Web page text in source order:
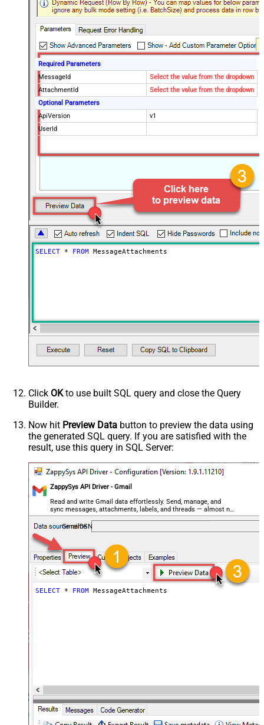
Required Parameters
MessageId
Select the value from the dropdown
AttachmentId
Select the value from the dropdown
Optional Parameters
ApiVersion
v1
UserId
SELECT * FROM MessageAttachments
Click OKto use built SQL query and close the Query
Builder.
Now hit Preview Data button to preview the data using
the generated SQL query. If you are satisfied with the
result, use this query in SQL Server:
ZappySys API Driver - Gmail
Read and write Gmail data effortlessly. Send, manage, and
sync messages, attachments, labels, and threads — almost no
coding required.
GmailDSN
SELECT * FROM MessageAttachments